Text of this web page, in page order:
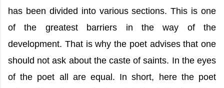
has been divided into various sections. This is one
of the greatest barriers in the way of the
development. That is why the poet advises that one
should not ask about the caste of saints. In the eyes
of the poet all are equal. In short, here the poet